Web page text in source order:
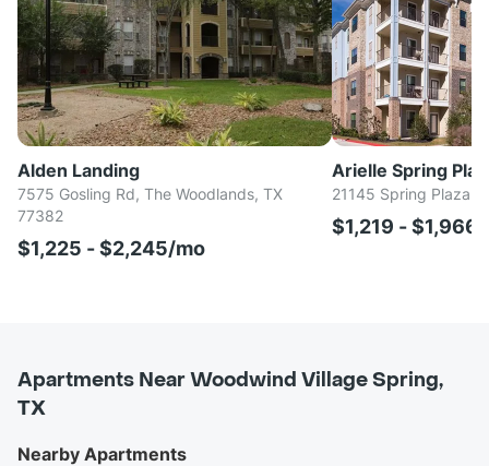
Alden Landing
7575 Gosling Rd, The Woodlands, TX
77382
$1,225 - $2,245/mo
Arielle Spring
21145 Spring Plaza
$1,219 -
Apartments Near Woodwind Village Spring,
TX
Nearby Apartments